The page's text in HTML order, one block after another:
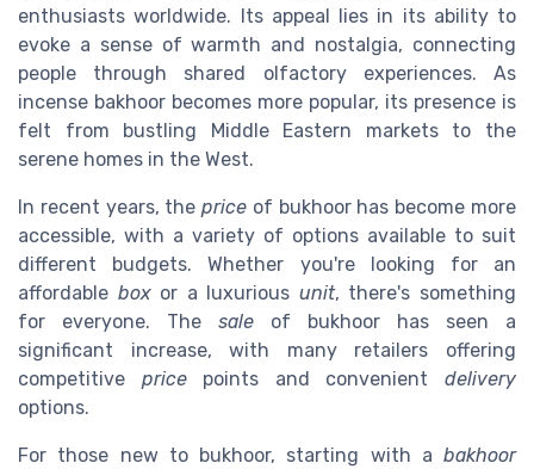
enthusiasts worldwide. Its appeal lies in its ability to
evoke a sense of warmth and nostalgia, connecting
people through shared olfactory experiences. As
incense bakhoor becomes more popular, its presence is
felt from bustling Middle Eastern markets to the
serene homes in the West.
In recent years, theprice of bukhoor has become more
accessible, with a variety of options available to suit
different budgets. Whether you're looking for an
affordable boxor a luxurious unit, there's something
for everyone. The sale of bukhoor has seen a
significant increase, with many retailers offering
competitive pricepoints and convenientdelivery
options.
For those new to bukhoor, starting with a bakhoor